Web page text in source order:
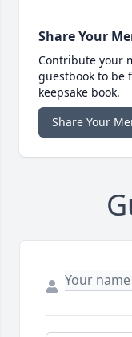
Share Your
Contribute your
guestbook to be
keepsake book.
Share Your